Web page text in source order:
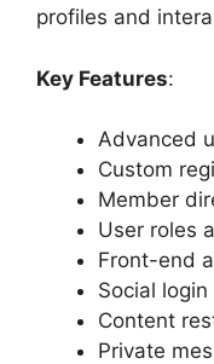
profiles and
Key Features:
Advanced
Custom
Member
User roles
Front-end
Social
Content
Private